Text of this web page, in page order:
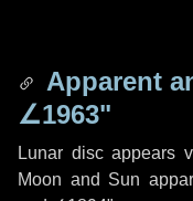
Apparent
∠1963"
Lunar disc appears
Moon and Sun